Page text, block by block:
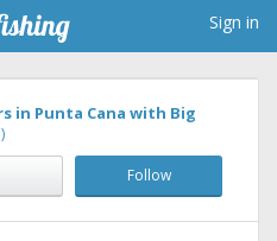
Sign in
in Punta Cana with Big
Follow